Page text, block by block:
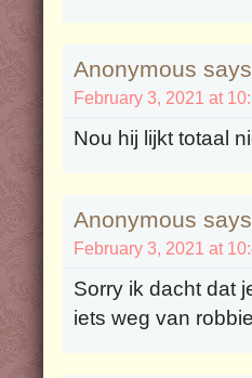
Anonymous
February 3, 2021 at
Nou hij lijkt totaal
Anonymous
February 3, 2021 at
Sorry ik dacht dat
iets weg van